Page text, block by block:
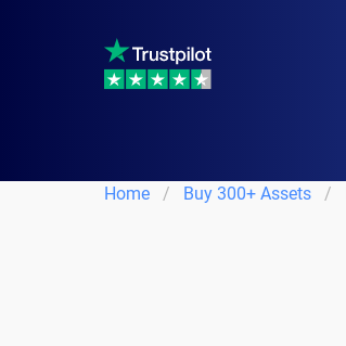
Home Buy 300+ Assets